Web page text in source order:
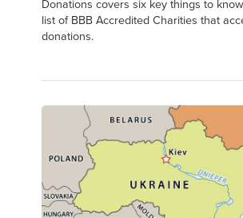
Donations covers six key things to
list of BBB Accredited Charities that
donations.